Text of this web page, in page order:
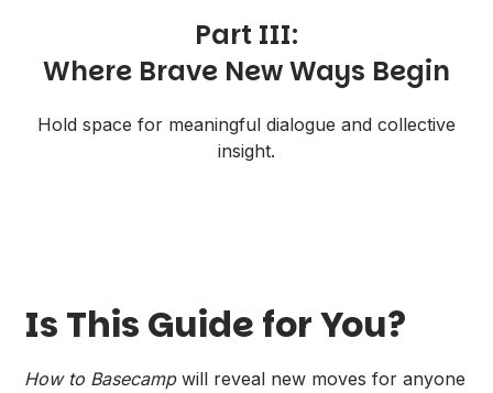
Part III:
Where Brave New Ways Begin
Hold space for meaningful dialogue and collective
insight.
Is This Guide for You?
How to Basecampwill reveal new moves for anyone